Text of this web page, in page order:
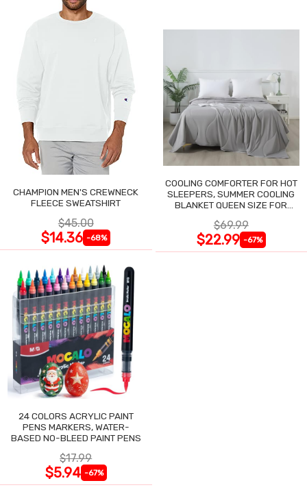
CHAMPION MEN'S CREWNECK
FLEECE SWEATSHIRT
$45.00
$14.36 -68%
COOLING COMFORTER FOR HOT
SLEEPERS, SUMMER COOLING
BLANKET QUEEN SIZE FOR
$69.99
$22.99 -67%
24 COLORS ACRYLIC PAINT
PENS MARKERS, WATER-
BASED NO-BLEED PAINT PENS
$17.99
$5.94 -67%